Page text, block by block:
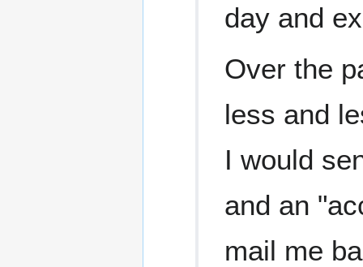
day and
Over the
less and
I would
and an
mail me